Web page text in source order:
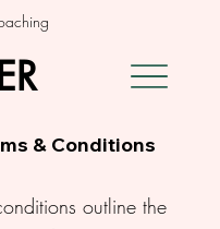
& Conditions
outline the